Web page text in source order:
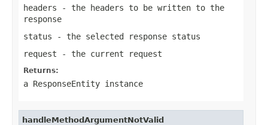
headers - the headers to be written to the
response
status - the selected response status
request - the current request
Returns:
a ResponseEntity instance
handleMethodArgumentNotValid